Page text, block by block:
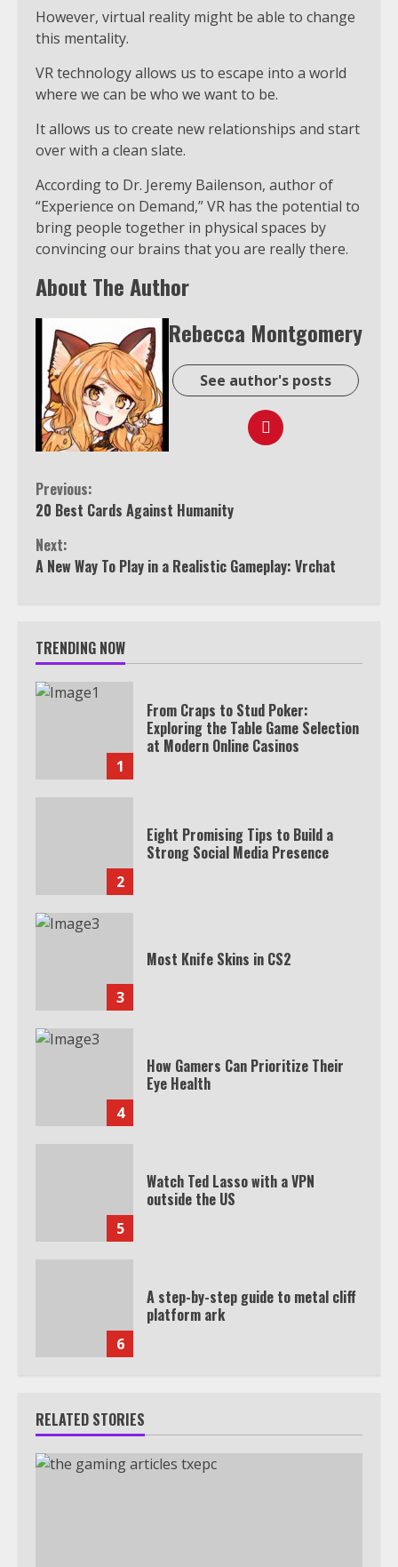
However, virtual reality might be able to change
this mentality.
VR technology allows us to escape into a world
where we can be who we want to be.
It allows us to create new relationships and start
over with a clean slate.
According to Dr. Jeremy Bailenson, author of
“Experience on Demand,” VR has the potential to
bring people together in physical spaces by
convincing our brains that you are really there.
About The Author
Rebecca Montgomery
See author's posts
Continue
Reading
Previous:
20 Best Cards Against Humanity
Next:
A New Way To Play in a Realistic Gameplay: Vrchat
TRENDING NOW
1
From Craps to Stud Poker:
Exploring the Table Game Selection
at Modern Online Casinos
2
Eight Promising Tips to Build a
Strong Social Media Presence
3
Most Knife Skins in CS2
4
How Gamers Can Prioritize Their
Eye Health
5
Watch Ted Lasso with a VPN
outside the US
6
A step-by-step guide to metal cliff
platform ark
RELATED STORIES